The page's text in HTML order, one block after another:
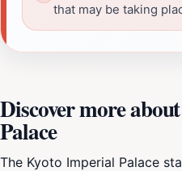
that may be taking
Discover more
Palace
The Kyoto Imperial Palace